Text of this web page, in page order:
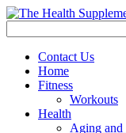
Contact Us
Home
Fitness
Workouts
Health
Aging and